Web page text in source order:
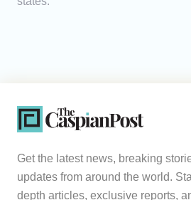
Get the latest news, breaking
updates from around the world.
depth articles, exclusive reports,